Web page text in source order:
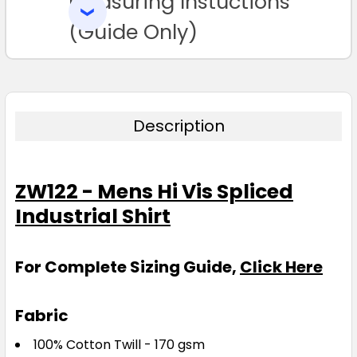
TO CART(Guide Only)
Description
ZW122 - Mens Hi Vis Spliced
Industrial Shirt
For Complete Sizing Guide, Click Here
Fabric
100% Cotton Twill - 170 gsm